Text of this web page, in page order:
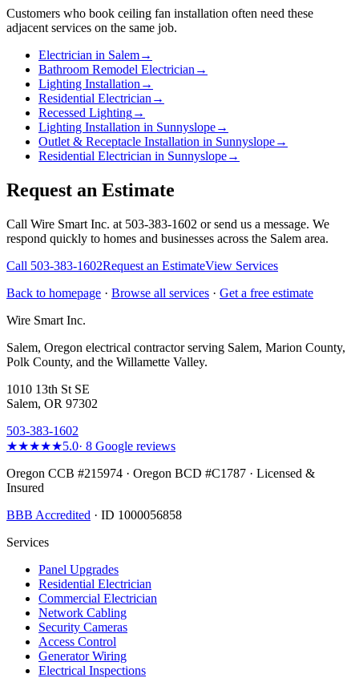
Customers who book ceiling fan installation often need these
adjacent services on the same job.
Electrician in Salem→
Bathroom Remodel Electrician →
Lighting Installation →
Residential Electrician →
Recessed Lighting→
Lighting Installation in Sunnyslope→
Outlet & Receptacle Installation in Sunnyslope→
Residential Electrician in Sunnyslope→
Request an Estimate
Call Wire Smart Inc. at 503-383-1602 or send us a message. We
respond quickly to homes and businesses across the Salem area.
Call 503-383-1602Request an EstimateView Services
Back to homepage · Browse all services · Get a free estimate
Wire Smart Inc.
Salem, Oregon electrical contractor serving Salem, Marion County,
Polk County, and the Willamette Valley.
1010 13th St SE
Salem, OR 97302
503-383-1602
★★★★★5.0· 8 Google reviews
Oregon CCB #215974 · Oregon BCD #C1787 · Licensed &
Insured
BBB Accredited · ID 1000056858
Services
Panel Upgrades
Residential Electrician
Commercial Electrician
Network Cabling
Security Cameras
Access Control
Generator Wiring
Electrical Inspections